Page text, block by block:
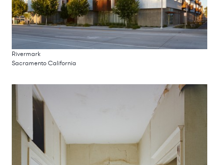
Rivermark
Sacramento California